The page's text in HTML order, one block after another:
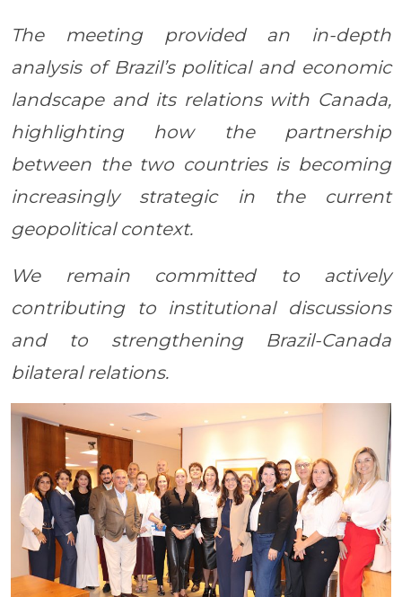
The meeting provided an in-depth
analysis of Brazil’s political and economic
landscape and its relations with Canada,
highlighting how the partnership
between the two countries is becoming
increasingly strategic in the current
geopolitical context.
We remain committed to actively
contributing to institutional discussions
and to strengthening Brazil-Canada
bilateral relations.